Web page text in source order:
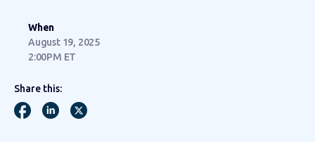
When
August 19, 2025
2:00PM ET
Share this: